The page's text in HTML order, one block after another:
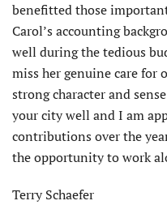
benefitted those
Carol’s accounting
well during the tedious
miss her genuine care for
strong character and
your city well and I am
contributions over the
the opportunity to work
Terry Schaefer